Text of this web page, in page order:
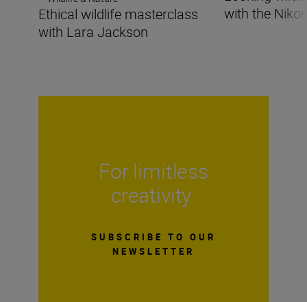
Ethical wildlife masterclass
with Lara Jackson
with the
For limitless
creativity
SUBSCRIBE TO OUR
NEWSLETTER